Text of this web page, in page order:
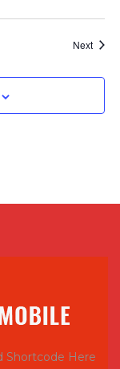
Next
Shortcode Here